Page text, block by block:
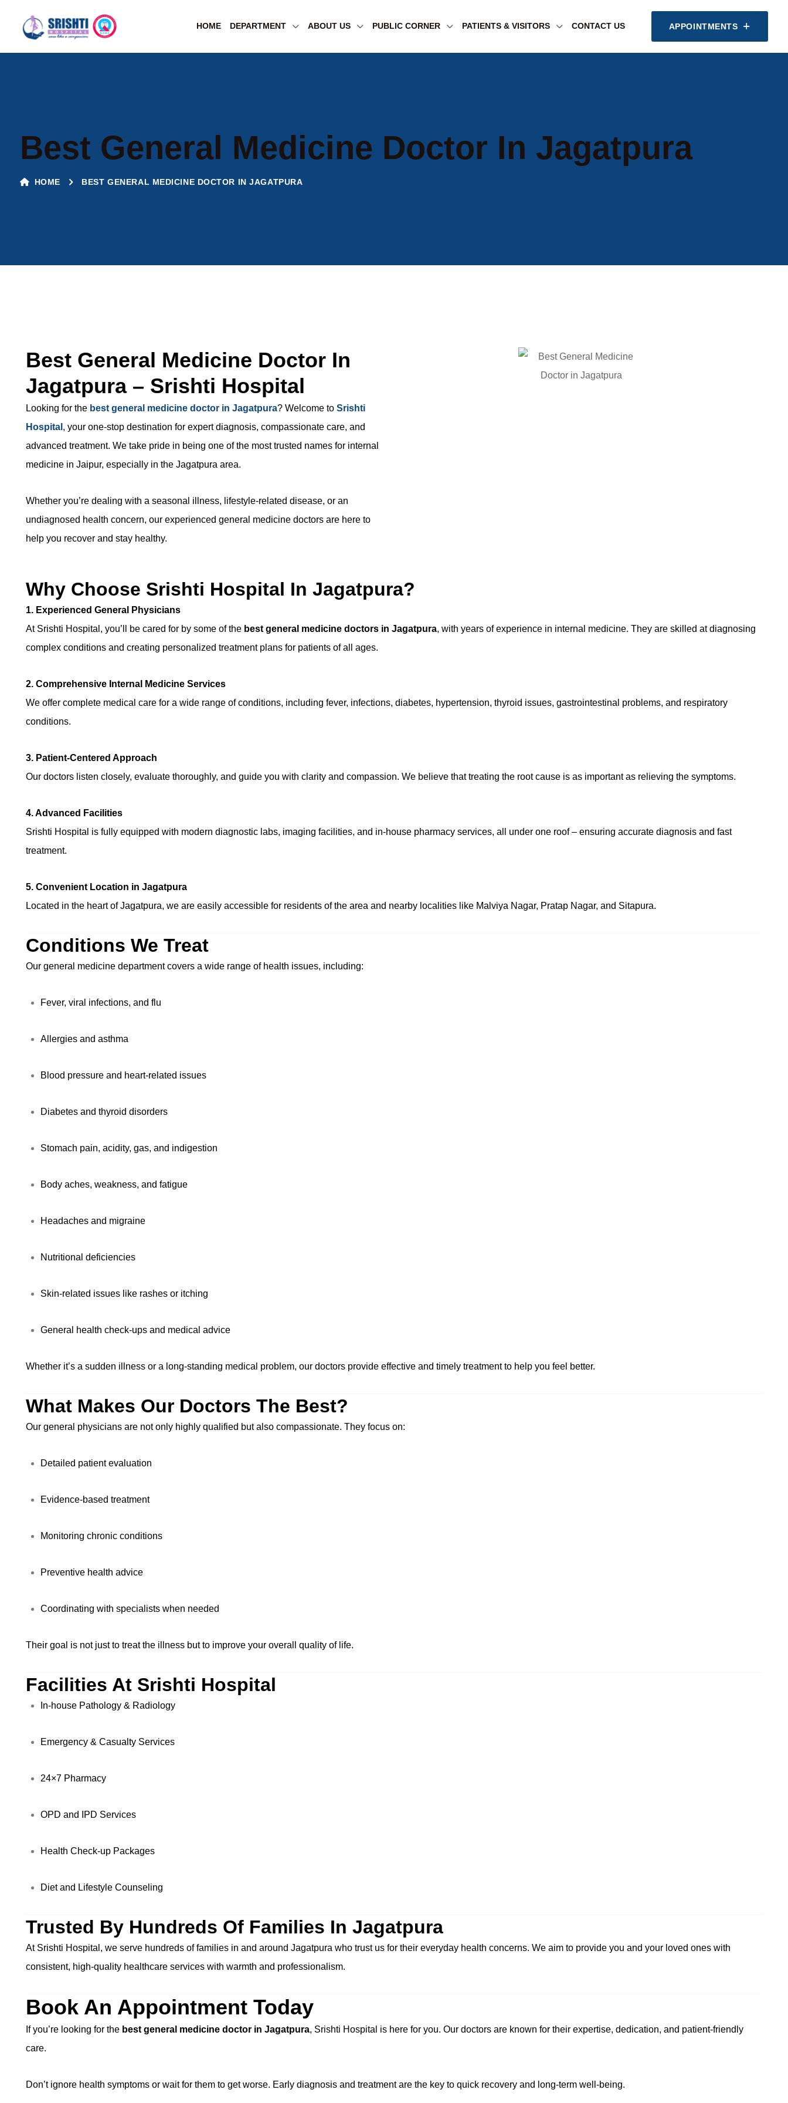
HOME DEPARTMENT ABOUT US PUBLIC CORNER PATIENTS & VISITORS CONTACT US APPOINTMENTS
Best General Medicine Doctor In Jagatpura
HOME BEST GENERAL MEDICINE DOCTOR IN JAGATPURA
Best General Medicine Doctor In
Jagatpura – Srishti Hospital
Looking for the best general medicine doctor in Jagatpura? Welcome to Srishti
Hospital , your one-stop destination for expert diagnosis, compassionate care, and
advanced treatment. We take pride in being one of the most trusted names for internal
medicine in Jaipur, especially in the Jagatpura area.
Whether you’re dealing with a seasonal illness, lifestyle-related disease, or an
undiagnosed health concern, our experienced general medicine doctors are here to
help you recover and stay healthy.
Why Choose Srishti Hospital In Jagatpura?
1. Experienced General Physicians
At Srishti Hospital, you’ll be cared for by some of the best general medicine doctors in Jagatpura, with years of experience in internal medicine. They are skilled at diagnosing
complex conditions and creating personalized treatment plans for patients of all ages.
2. Comprehensive Internal Medicine Services
We offer complete medical care for a wide range of conditions, including fever, infections, diabetes, hypertension, thyroid issues, gastrointestinal problems, and respiratory
conditions.
3. Patient-Centered Approach
Our doctors listen closely, evaluate thoroughly, and guide you with clarity and compassion. We believe that treating the root cause is as important as relieving the symptoms.
4. Advanced Facilities
Srishti Hospital is fully equipped with modern diagnostic labs, imaging facilities, and in-house pharmacy services, all under one roof – ensuring accurate diagnosis and fast
treatment.
5. Convenient Location in Jagatpura
Located in the heart of Jagatpura, we are easily accessible for residents of the area and nearby localities like Malviya Nagar, Pratap Nagar, and Sitapura.
Conditions We Treat
Our general medicine department covers a wide range of health issues, including:
Fever, viral infections, and flu
Allergies and asthma
Blood pressure and heart-related issues
Diabetes and thyroid disorders
Stomach pain, acidity, gas, and indigestion
Body aches, weakness, and fatigue
Headaches and migraine
Nutritional deficiencies
Skin-related issues like rashes or itching
General health check-ups and medical advice
Whether it’s a sudden illness or a long-standing medical problem, our doctors provide effective and timely treatment to help you feel better.
What Makes Our Doctors The Best?
Our general physicians are not only highly qualified but also compassionate. They focus on:
Detailed patient evaluation
Evidence-based treatment
Monitoring chronic conditions
Preventive health advice
Coordinating with specialists when needed
Their goal is not just to treat the illness but to improve your overall quality of life.
Facilities At Srishti Hospital
In-house Pathology & Radiology
Emergency & Casualty Services
24×7 Pharmacy
OPD and IPD Services
Health Check-up Packages
Diet and Lifestyle Counseling
Trusted By Hundreds Of Families In Jagatpura
At Srishti Hospital, we serve hundreds of families in and around Jagatpura who trust us for their everyday health concerns. We aim to provide you and your loved ones with
consistent, high-quality healthcare services with warmth and professionalism.
Book An Appointment Today
If you’re looking for the best general medicine doctor in Jagatpura, Srishti Hospital is here for you. Our doctors are known for their expertise, dedication, and patient-friendly
care.
Don’t ignore health symptoms or wait for them to get worse. Early diagnosis and treatment are the key to quick recovery and long-term well-being.